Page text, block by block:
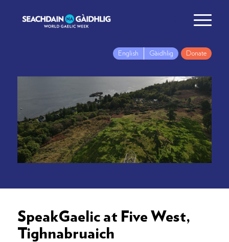
English Gàidhlig Donate
SpeakGaelic at Five West,
Tighnabruaich